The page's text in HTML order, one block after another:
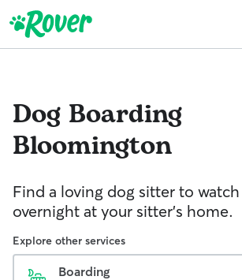
Dog Boarding
Bloomington
Find a loving dog sitter to
overnight at your sitter's home.
Explore other services
Boarding